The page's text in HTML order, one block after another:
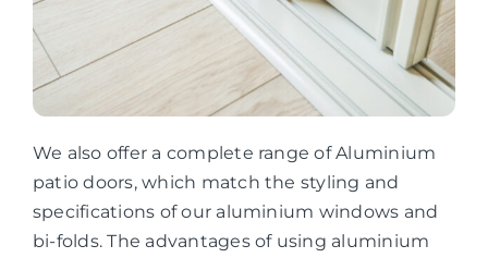
We also offer a complete range of Aluminium
patio doors, which match the styling and
specifications of our aluminium windows and
bi-folds. The advantages of using aluminium